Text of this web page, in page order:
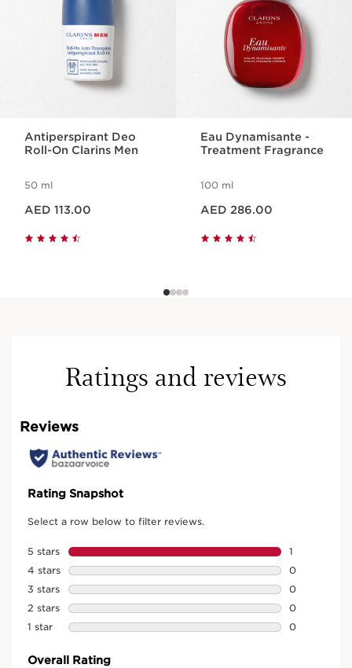
Antiperspirant Deo
Roll-On Clarins Men
50 ml
AED 113.00
Eau Dynamisante -
Treatment Fragrance
100 ml
AED 286.00
Ratings and reviews